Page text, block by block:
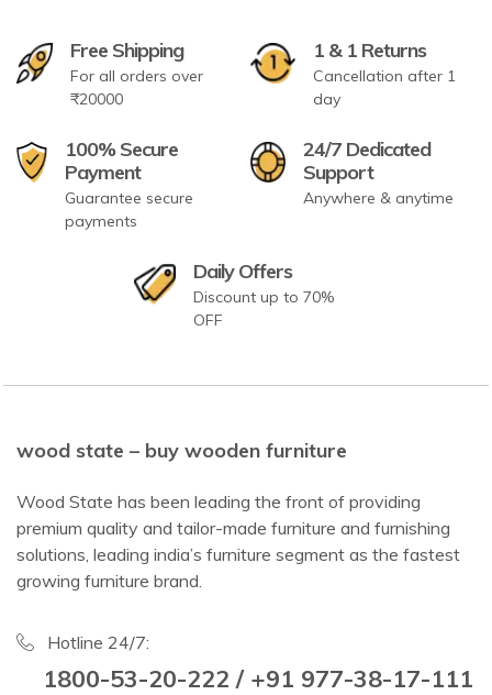
Free Shipping
For all orders over
₹20000
1 & 1 Returns
Cancellation after 1
day
100% Secure
Payment
Guarantee secure
payments
24/7 Dedicated
Support
Anywhere & anytime
Daily Offers
Discount up to 70%
OFF
wood state – buy wooden furniture
Wood State has been leading the front of providing
premium quality and tailor-made furniture and furnishing
solutions, leading india’s furniture segment as the fastest
growing furniture brand.
Hotline 24/7:
1800-53-20-222 / +91 977-38-17-111